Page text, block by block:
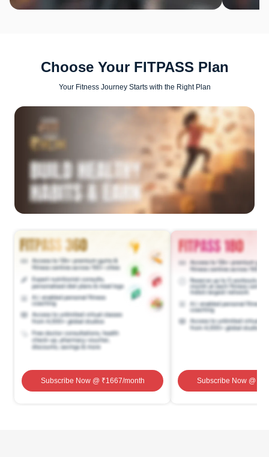
Choose Your FITPASS Plan
Your Fitness Journey Starts with the Right Plan
Subscribe Now@ ₹1667/month Subscribe Now@ ₹